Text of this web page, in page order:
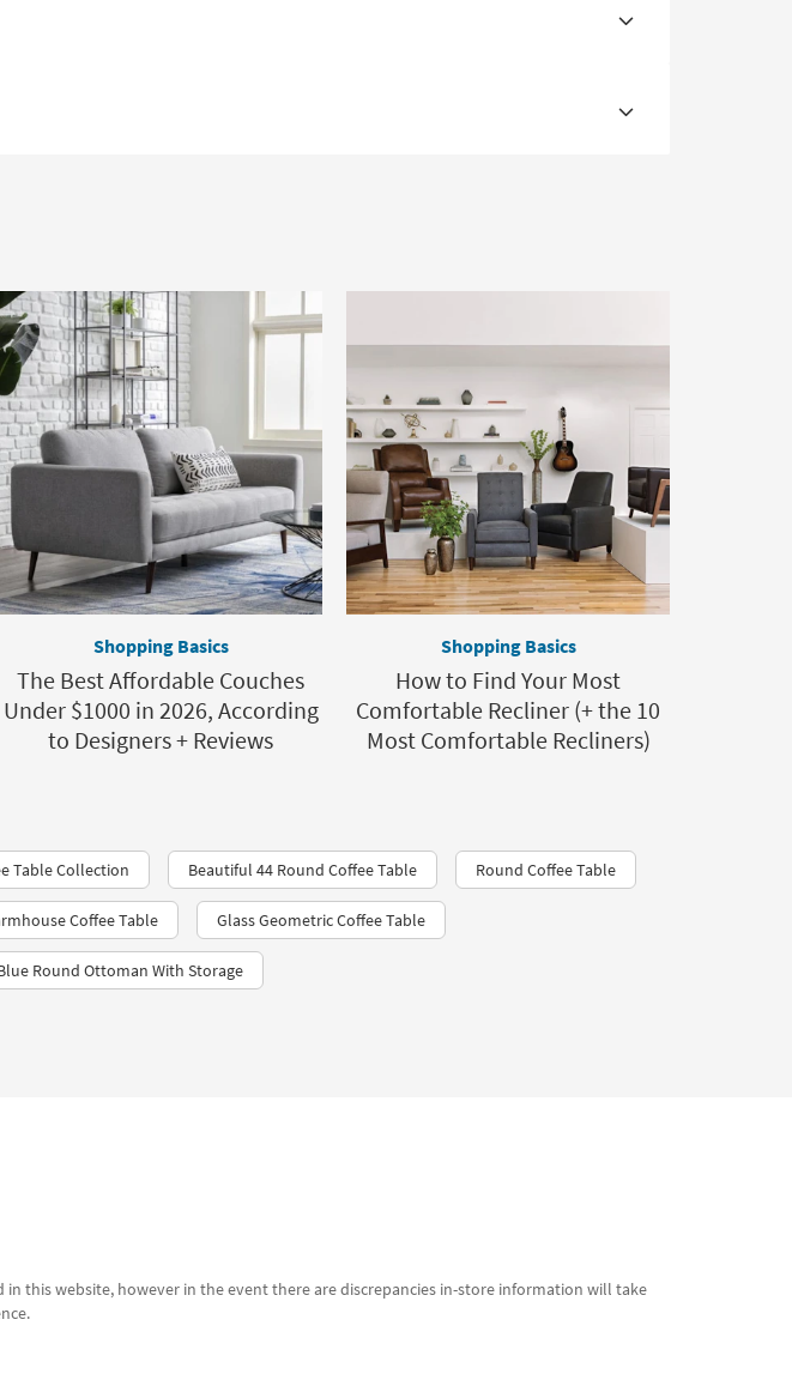
Shopping Basics
The Best Affordable Couches
Under $1000 in 2026, According
to Designers + Reviews
Shopping Basics
How to Find Your Most
Comfortable Recliner (+ the 10
Most Comfortable Recliners)
Table Collection Beautiful 44 Round Coffee Table Round Coffee Table
Coffee Table Glass Geometric Coffee Table
Round Ottoman With Storage
this website, however in the event there are discrepancies in-store information will take